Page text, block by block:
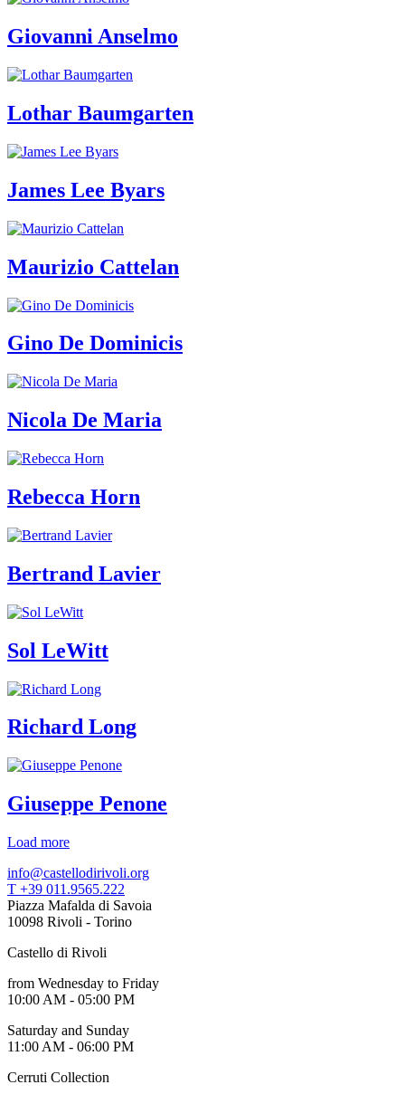
Tours
Summer
Special
IT
Research
Venues
venues
Castello
Building
Manica
Villa
Digital
IT
Visit
Tickets
Who
We
Media
Private
Amministrazione
the
IT
Giovanni Anselmo
Lothar Baumgarten
James Lee Byars
Maurizio Cattelan
Gino De Dominicis
Nicola De Maria
Rebecca Horn
Bertrand Lavier
Sol LeWitt
Richard Long
Giuseppe Penone
Load more
info@castellodirivoli.org
T +39 011.9565.222
Piazza Mafalda di Savoia
10098 Rivoli - Torino
Castello di Rivoli
from Wednesday to Friday
10:00 AM - 05:00 PM
Saturday and Sunday
11:00 AM - 06:00 PM
Cerruti Collection